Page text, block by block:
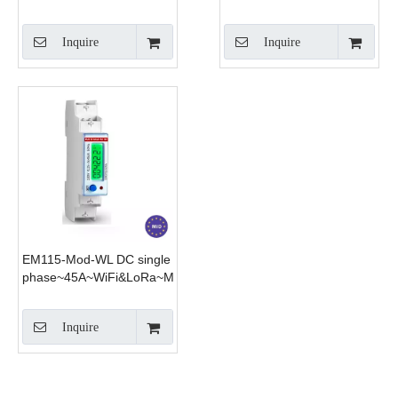
WiFi electricity meter WiFi
energy meter monitor
consumption
Inquire Inquire
EM115-Mod-WL DC single
phase~45A~WiFi&LoRa~Modbus
Inquire